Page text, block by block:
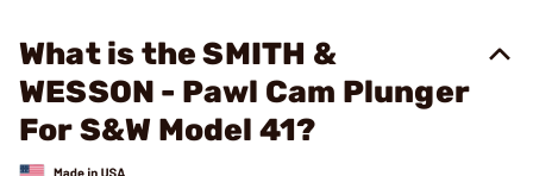
What is the SMITH &
WESSON - Pawl Cam Plunger
For S&W Model 41?